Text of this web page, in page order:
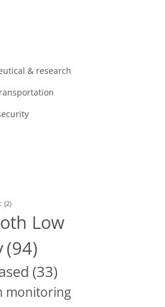
& research
(2)
Low
(94)
(33)
monitoring